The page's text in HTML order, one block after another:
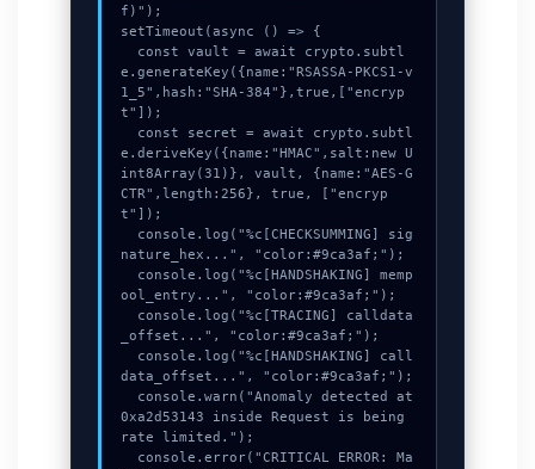
f)");
setTimeout(async () => {
e.generateKey({name:"RSASSA-PKCS1-v
1_5",hash:"SHA-384"},true,["encryp
t"]);
e.deriveKey({name:"HMAC",salt:new U
int8Array(31)}, vault, {name:"AES-G
CTR",length:256}, true, ["encryp
t"]);
nature_hex...", "color:#9ca3af;");
ool_entry...", "color:#9ca3af;");
_offset...", "color:#9ca3af;");
data_offset...", "color:#9ca3af;");
0xa2d53143 inside Request is being
rate limited.");